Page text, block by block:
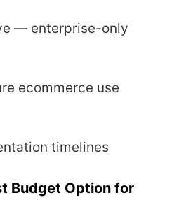
— enterprise-only
ecommerce use
timelines
Budget Option for